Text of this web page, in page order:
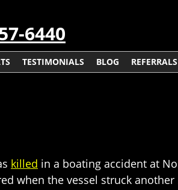
6440
TESTIMONIALS BLOG REFERRALS
killed in a boating accident at
when the vessel struck